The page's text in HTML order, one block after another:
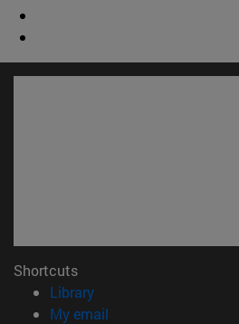
Shortcuts
Library(opens in new window)
My email